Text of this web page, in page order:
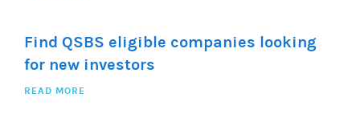
Find QSBS eligible companies looking
for new investors
READ MORE